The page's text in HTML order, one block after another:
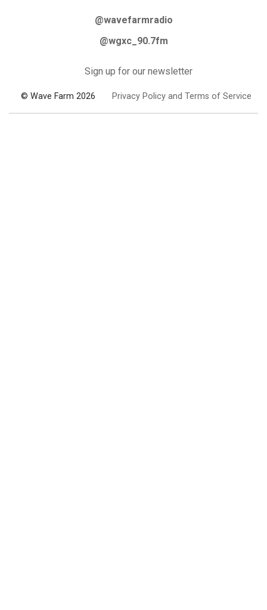
@wavefarmradio
@wgxc_90.7fm
Sign up for our newsletter
© Wave Farm 2026 Privacy Policy and Terms of Service